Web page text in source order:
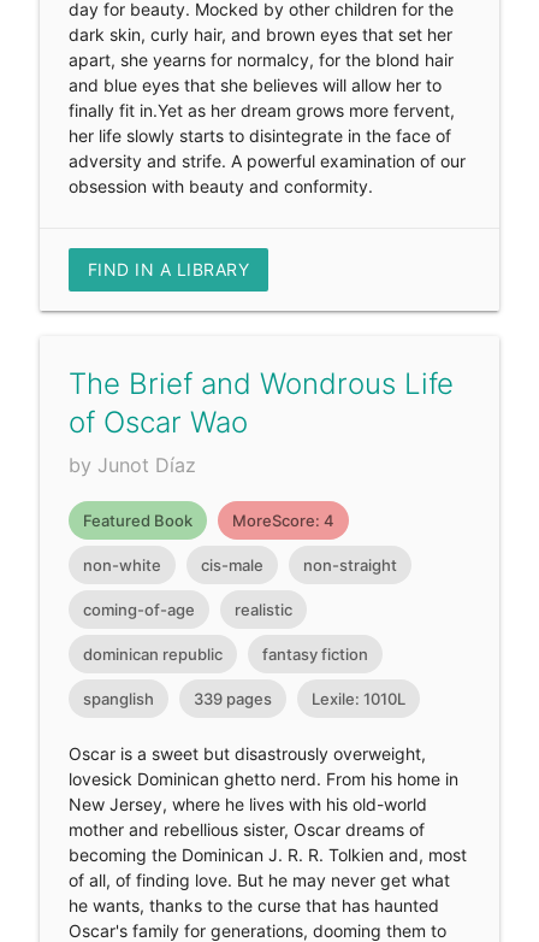
day for beauty. Mocked by other children for the
dark skin, curly hair, and brown eyes that set her
apart, she yearns for normalcy, for the blond hair
and blue eyes that she believes will allow her to
finally fit in.Yet as her dream grows more fervent,
her life slowly starts to disintegrate in the face of
adversity and strife. A powerful examination of our
obsession with beauty and conformity.
FIND IN A LIBRARY
The Brief and Wondrous Life
of Oscar Wao
by Junot Díaz
Featured Book MoreScore: 4
non-white cis-male non-straight
coming-of-age realistic
dominican republic fantasy fiction
spanglish 339 pages Lexile: 1010L
Oscar is a sweet but disastrously overweight,
lovesick Dominican ghetto nerd. From his home in
New Jersey, where he lives with his old-world
mother and rebellious sister, Oscar dreams of
becoming the Dominican J. R. R. Tolkien and, most
of all, of finding love. But he may never get what
he wants, thanks to the curse that has haunted
Oscar's family for generations, dooming them to